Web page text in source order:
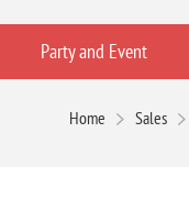
Party and Event
Home Sales